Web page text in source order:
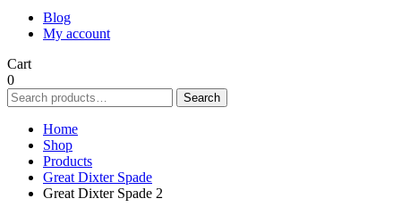
Blog
My account
Cart
0
Search
for:
Search
Home
Shop
Products
Great Dixter Spade
Great Dixter Spade 2